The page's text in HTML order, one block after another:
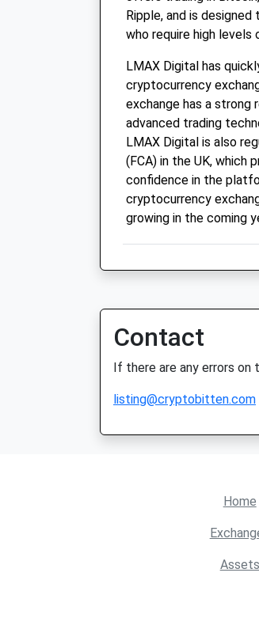
Ripple, and is
who require high levels
LMAX Digital has
cryptocurrency
exchange has a strong
advanced trading
LMAX Digital is also
(FCA) in the UK, which
confidence in the
cryptocurrency
growing in the coming
Contact
If there are any errors on
listing@cryptobitten.com
Home
Assets